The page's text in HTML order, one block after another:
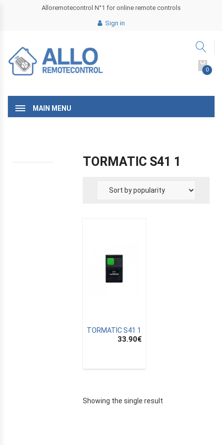
Alloremotecontrol N°1 for online remote controls
Sign in
0
MAIN MENU
TORMATIC S41 1
TORMATIC S41 1
33.90€
Showing the single result